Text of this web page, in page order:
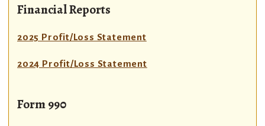
Financial Reports
2025 Profit/Loss Statement
2024 Profit/Loss Statement
Form 990